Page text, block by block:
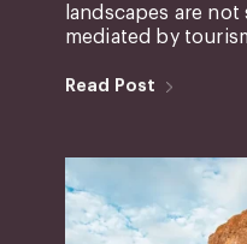
landscapes are
mediated by
Read Post